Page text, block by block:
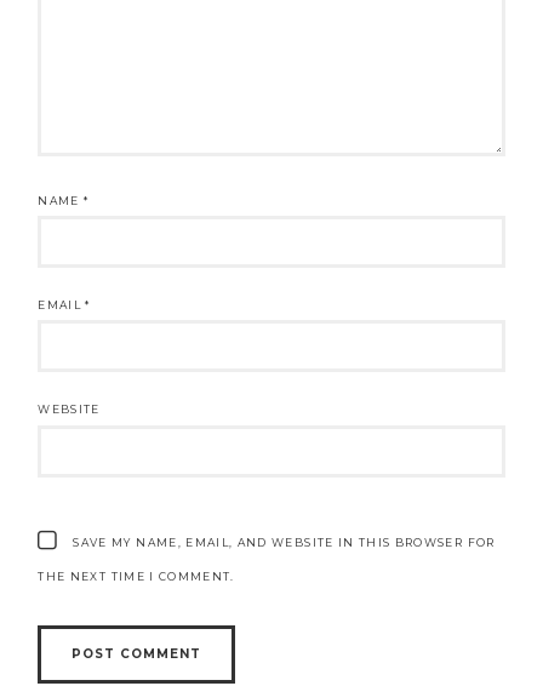
NAME*
EMAIL*
WEBSITE
SAVE MY NAME, EMAIL, AND WEBSITE IN THIS BROWSER FOR
THE NEXT TIME I COMMENT.